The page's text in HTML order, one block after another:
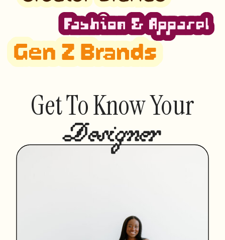
Get To Know Your
Designer